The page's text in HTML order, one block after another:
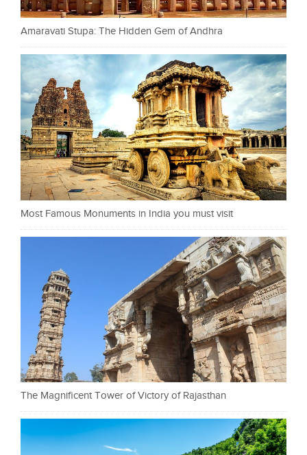
Amaravati Stupa: The Hidden Gem of Andhra
Most Famous Monuments in India you must visit
The Magnificent Tower of Victory of Rajasthan